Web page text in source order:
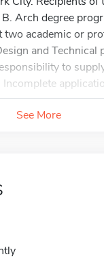
Arch degree
academic or
and
to
See More